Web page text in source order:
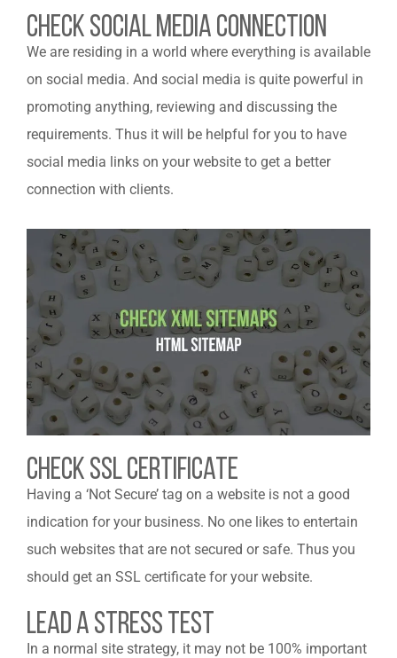
Check Social Media Connection
We are residing in a world where everything is available
on social media. And social media is quite powerful in
promoting anything, reviewing and discussing the
requirements. Thus it will be helpful for you to have
social media links on your website to get a better
connection with clients.
Check Ssl Certificate
Having a ‘Not Secure’ tag on a website is not a good
indication for your business. No one likes to entertain
such websites that are not secured or safe. Thus you
should get an SSL certificate for your website.
Lead a Stress Test
In a normal site strategy, it may not be 100% important